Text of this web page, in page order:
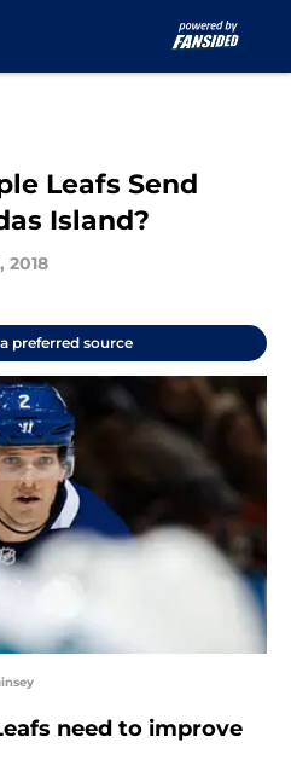
Leafs Send
Island?
2018
preferred source
need to improve